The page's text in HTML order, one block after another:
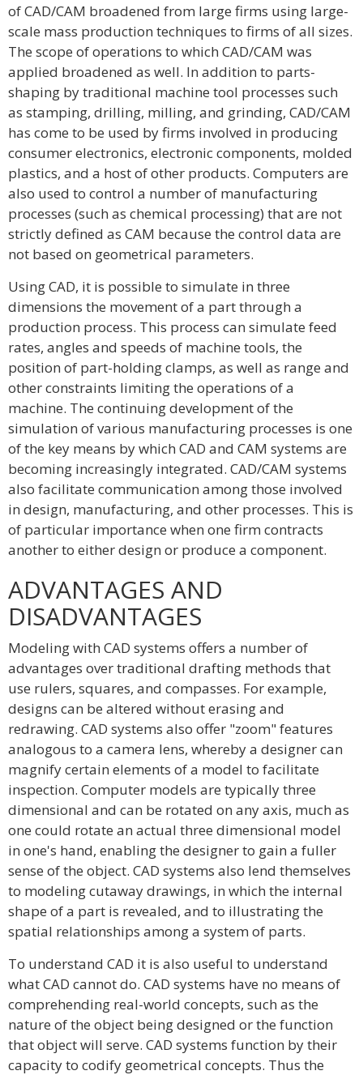
of CAD/CAM broadened from large firms using large-
scale mass production techniques to firms of all sizes.
The scope of operations to which CAD/CAM was
applied broadened as well. In addition to parts-
shaping by traditional machine tool processes such
as stamping, drilling, milling, and grinding, CAD/CAM
has come to be used by firms involved in producing
consumer electronics, electronic components, molded
plastics, and a host of other products. Computers are
also used to control a number of manufacturing
processes (such as chemical processing) that are not
strictly defined as CAM because the control data are
not based on geometrical parameters.
Using CAD, it is possible to simulate in three
dimensions the movement of a part through a
production process. This process can simulate feed
rates, angles and speeds of machine tools, the
position of part-holding clamps, as well as range and
other constraints limiting the operations of a
machine. The continuing development of the
simulation of various manufacturing processes is one
of the key means by which CAD and CAM systems are
becoming increasingly integrated. CAD/CAM systems
also facilitate communication among those involved
in design, manufacturing, and other processes. This is
of particular importance when one firm contracts
another to either design or produce a component.
ADVANTAGES AND
DISADVANTAGES
Modeling with CAD systems offers a number of
advantages over traditional drafting methods that
use rulers, squares, and compasses. For example,
designs can be altered without erasing and
redrawing. CAD systems also offer "zoom" features
analogous to a camera lens, whereby a designer can
magnify certain elements of a model to facilitate
inspection. Computer models are typically three
dimensional and can be rotated on any axis, much as
one could rotate an actual three dimensional model
in one's hand, enabling the designer to gain a fuller
sense of the object. CAD systems also lend themselves
to modeling cutaway drawings, in which the internal
shape of a part is revealed, and to illustrating the
spatial relationships among a system of parts.
To understand CAD it is also useful to understand
what CAD cannot do. CAD systems have no means of
comprehending real-world concepts, such as the
nature of the object being designed or the function
that object will serve. CAD systems function by their
capacity to codify geometrical concepts. Thus the